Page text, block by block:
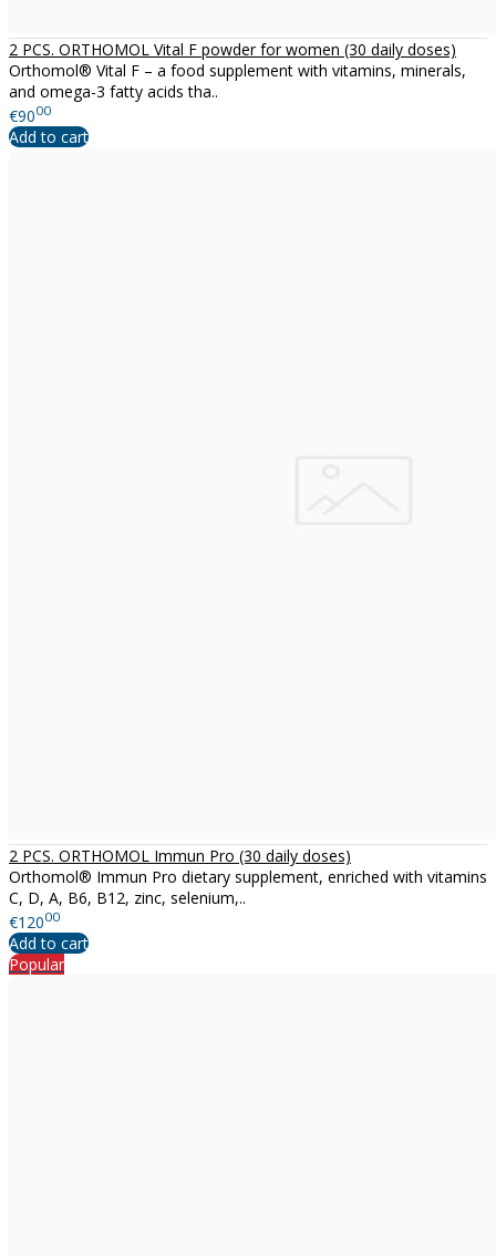
2 PCS. ORTHOMOL Vital F powder for women (30 daily doses)
Orthomol® Vital F – a food supplement with vitamins, minerals,
and omega-3 fatty acids tha..
€9000
Add to cart
2 PCS. ORTHOMOL Immun Pro (30 daily doses)
Orthomol® Immun Pro dietary supplement, enriched with vitamins
C, D, A, B6, B12, zinc, selenium,..
€12000
Add to cart
Popular